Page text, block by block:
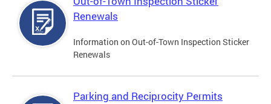
Renewals
Information on Out-of-Town Inspection Sticker
Renewals
Parking and Reciprocity Permits